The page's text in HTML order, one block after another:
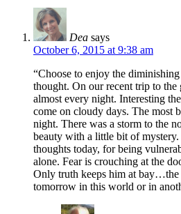
Dea says
October 6, 2015 at 9:38 am
“Choose to enjoy the
thought. On our recent trip to the
almost every night. Interesting
come on cloudy days. The most
night. There was a storm to the
beauty with a little bit of
thoughts today, for being
alone. Fear is crouching at the
Only truth keeps him at bay…the
tomorrow in this world or in